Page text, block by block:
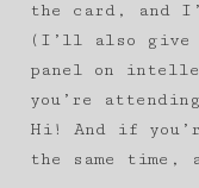
the card, and
(I’ll also
panel on
you’re
Hi! And if
the same time,